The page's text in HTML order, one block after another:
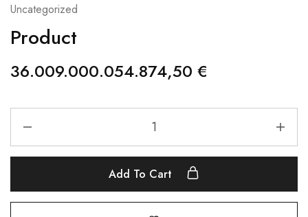
Uncategorized
Product
36.009.000.054.874,50 €
Add To Cart